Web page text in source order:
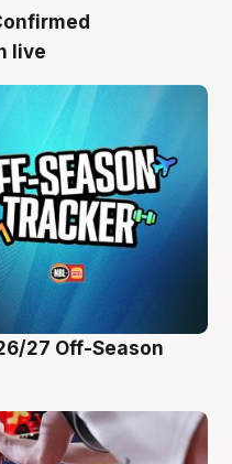
live
27 Off-Season